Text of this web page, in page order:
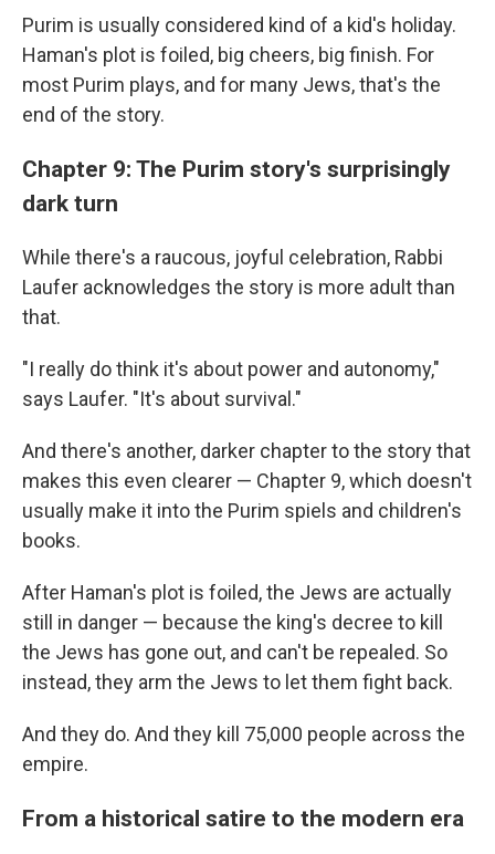
Purim is usually considered kind of a kid's holiday.
Haman's plot is foiled, big cheers, big finish. For
most Purim plays, and for many Jews, that's the
end of the story.
Chapter 9: The Purim story's surprisingly
dark turn
While there's a raucous, joyful celebration, Rabbi
Laufer acknowledges the story is more adult than
that.
"I really do think it's about power and autonomy,"
says Laufer. "It's about survival."
And there's another, darker chapter to the story that
makes this even clearer — Chapter 9, which doesn't
usually make it into the Purim spiels and children's
books.
After Haman's plot is foiled, the Jews are actually
still in danger — because the king's decree to kill
the Jews has gone out, and can't be repealed. So
instead, they arm the Jews to let them fight back.
And they do. And they kill 75,000 people across the
empire.
From a historical satire to the modern era